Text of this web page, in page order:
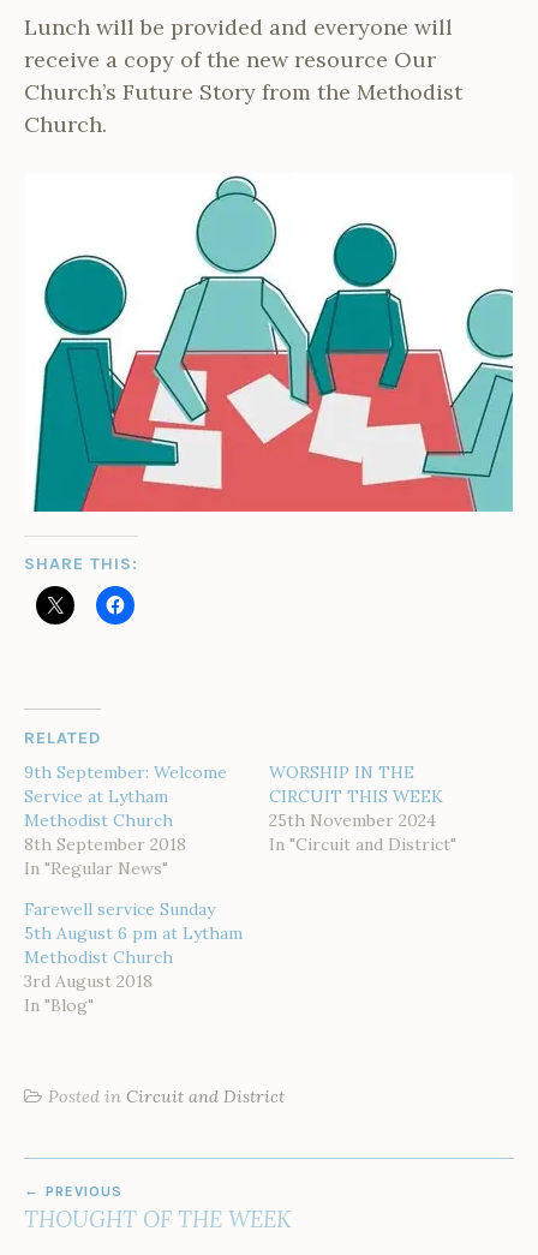
Lunch will be provided and everyone will
receive a copy of the new resource Our
Church’s Future Story from the Methodist
Church.
SHARE THIS:
RELATED
9th September: Welcome
Service at Lytham
Methodist Church
8th September 2018
In "Regular News"
WORSHIP IN THE
CIRCUIT THIS WEEK
25th November 2024
In "Circuit and District"
Farewell service Sunday
5th August 6 pm at Lytham
Methodist Church
3rd August 2018
In "Blog"
Posted in Circuit and District
NAVIGATION
PREVIOUS
THOUGHT OF THE WEEK